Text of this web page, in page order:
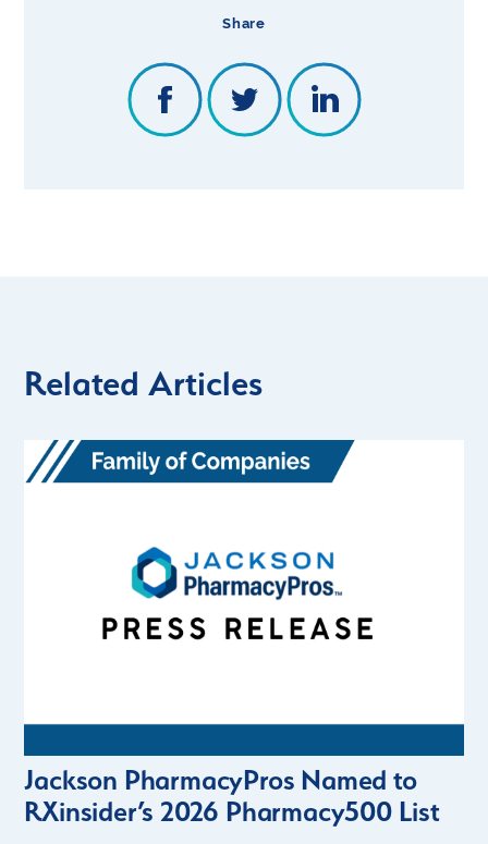
Share
Related Articles
Jackson PharmacyPros Named to
RXinsider’s 2026 Pharmacy500 List